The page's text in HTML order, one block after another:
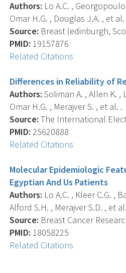
Authors: Lo A.C. ,
Omar H.G. , Douglas J.A. , et al.
Source: Breast (edinburgh,
PMID: 19157876
Related Citations
Differences in Reliability of
Authors: Soliman A. , Allen K. ,
Omar H.G. , Merajver S. , et al. .
Source: The International
PMID: 25620888
Related Citations
Molecular Epidemiologic
Egyptian And Us Patients
Authors: Lo A.C. , Kleer C.G. ,
Alford S.H. , Merajver S.D. , et
Source: Breast Cancer
PMID: 18058225
Related Citations